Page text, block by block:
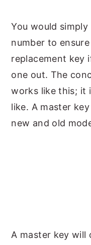
You would
number to
replacement key
one out. The
works like this; it
like. A master
new and old
A master key